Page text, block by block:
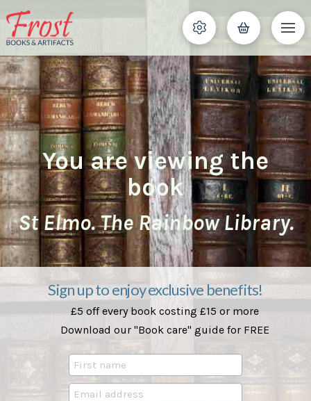
You are viewing the
book
St Elmo. The Rainbow Library.
Sign up to enjoy exclusive benefits!
£5 off every book costing £15 or more
Download our "Book care" guide for FREE